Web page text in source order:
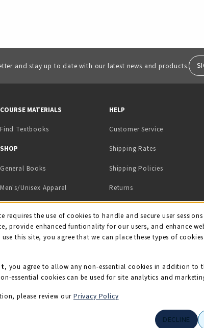
and stay up to date with our latest news and products.
TAB)
TAB)
COURSE MATERIALS
Find Textbooks
SHOP
General Books
Men's/Unisex Apparel
Kids' Apparel
Grads/Alumni
HELP
Customer Service
Shipping Rates
Shipping Policies
Returns
Usage
requires the use of cookies to handle and secure user sessions
provide enhanced funtionality for our users, and enhance
this site, you agree that we can place these types of
, you agree to allow any non-essential cookies in addition to
essential cookies can be used for site analytics and
please review our Privacy Policy
DECLINE